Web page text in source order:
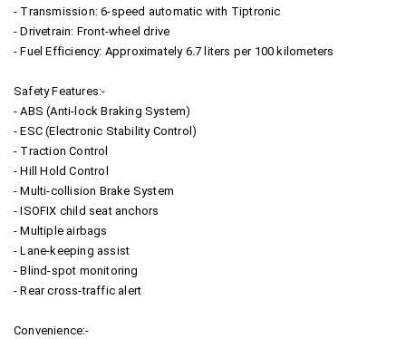
- Transmission: 6-speed automatic with Tiptronic
- Drivetrain: Front-wheel drive
- Fuel Efficiency: Approximately 6.7 liters per 100 kilometers
Safety Features:-
- ABS (Anti-lock Braking System)
- ESC (Electronic Stability Control)
- Traction Control
- Hill Hold Control
- Multi-collision Brake System
- ISOFIX child seat anchors
- Multiple airbags
- Lane-keeping assist
- Blind-spot monitoring
- Rear cross-traffic alert
Convenience:-